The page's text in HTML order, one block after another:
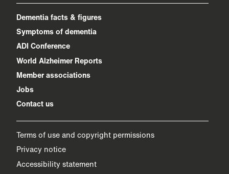
Dementia facts & figures
Symptoms of dementia
ADI Conference
World Alzheimer Reports
Member associations
Jobs
Contact us
Terms of use and copyright permissions
Privacy notice
Accessibility statement